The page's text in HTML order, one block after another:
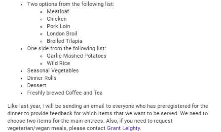
Two options from the following list:
Meatloaf
Chicken
Pork Loin
London Broil
Broiled Tilapia
One side from the following list:
Garlic Mashed Potatoes
Wild Rice
Seasonal Vegetables
Dinner Rolls
Dessert
Freshly brewed Coffee and Tea
Like last year, I will be sending an email to everyone who has preregistered for the
dinner to provide feedback for which items that we want to be served. We need to
choose two items for the main entrees. Also, if you need to request
vegetarian/vegan meals, please contact Grant Leighty.